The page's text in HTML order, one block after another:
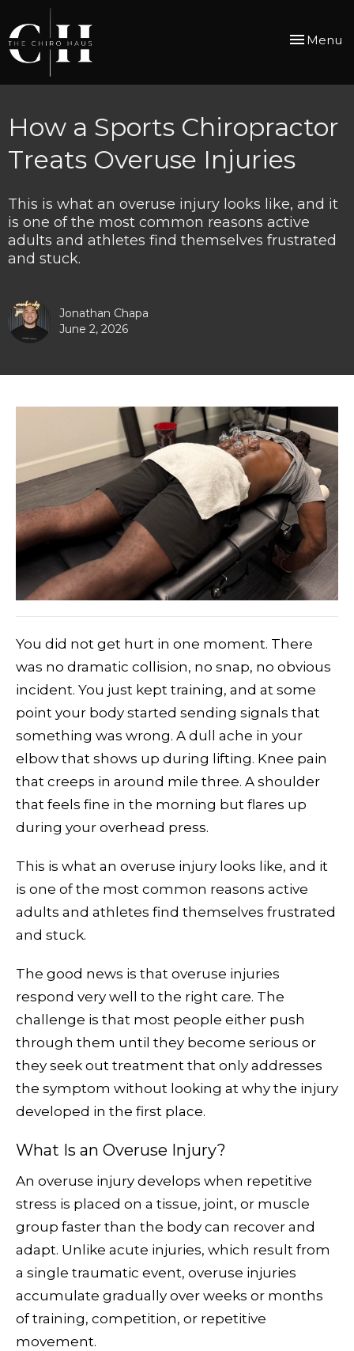
Toggle
Menu
How a Sports Chiropractor
Treats Overuse Injuries
This is what an overuse injury looks like, and it
is one of the most common reasons active
adults and athletes find themselves frustrated
and stuck.
Jonathan Chapa
June 2, 2026
You did not get hurt in one moment. There
was no dramatic collision, no snap, no obvious
incident. You just kept training, and at some
point your body started sending signals that
something was wrong. A dull ache in your
elbow that shows up during lifting. Knee pain
that creeps in around mile three. A shoulder
that feels fine in the morning but flares up
during your overhead press.
This is what an overuse injury looks like, and it
is one of the most common reasons active
adults and athletes find themselves frustrated
and stuck.
The good news is that overuse injuries
respond very well to the right care. The
challenge is that most people either push
through them until they become serious or
they seek out treatment that only addresses
the symptom without looking at why the injury
developed in the first place.
What Is an Overuse Injury?
An overuse injury develops when repetitive
stress is placed on a tissue, joint, or muscle
group faster than the body can recover and
adapt. Unlike acute injuries, which result from
a single traumatic event, overuse injuries
accumulate gradually over weeks or months
of training, competition, or repetitive
movement.